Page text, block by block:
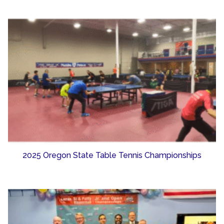
2025 Oregon State Table Tennis Championships